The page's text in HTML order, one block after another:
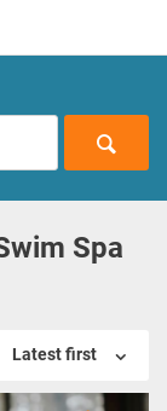
Spa
Latest first